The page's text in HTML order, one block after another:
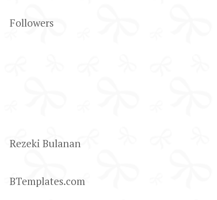
Followers
Rezeki Bulanan
BTemplates.com